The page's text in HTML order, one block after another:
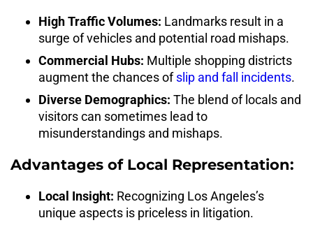
High Traffic Volumes: Landmarks result in a
surge of vehicles and potential road mishaps.
Commercial Hubs: Multiple shopping districts
augment the chances ofslip and fall incidents.
Diverse Demographics: The blend of locals and
visitors can sometimes lead to
misunderstandings and mishaps.
Advantages of Local Representation:
Local Insight: Recognizing Los Angeles’s
unique aspects is priceless in litigation.